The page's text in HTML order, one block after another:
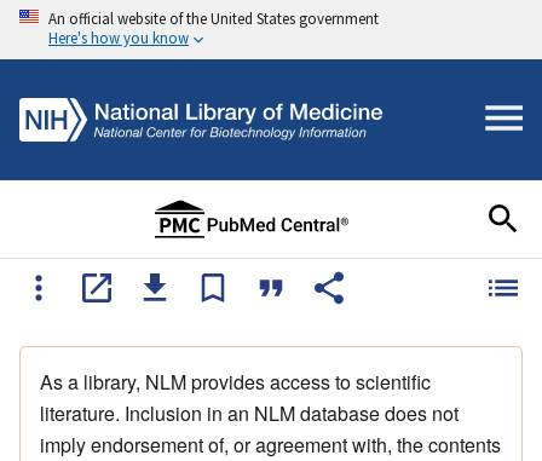
An official website of the United States government
Here's how you know
As a library, NLM provides access to scientific
literature. Inclusion in an NLM database does not
imply endorsement of, or agreement with, the contents